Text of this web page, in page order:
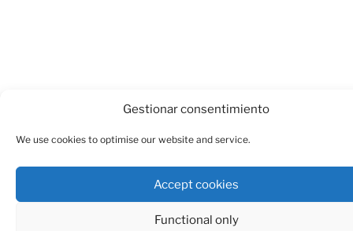
Gestionar consentimiento
We use cookies to optimise our website and service.
Accept cookies
Functional only